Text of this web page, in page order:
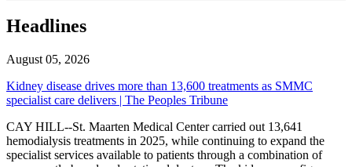
Headlines
August 05, 2026
Kidney disease drives more than 13,600 treatments as SMMC
specialist care delivers | The Peoples Tribune
CAY HILL--St. Maarten Medical Center carried out 13,641
hemodialysis treatments in 2025, while continuing to expand the
specialist services available to patients through a combination of